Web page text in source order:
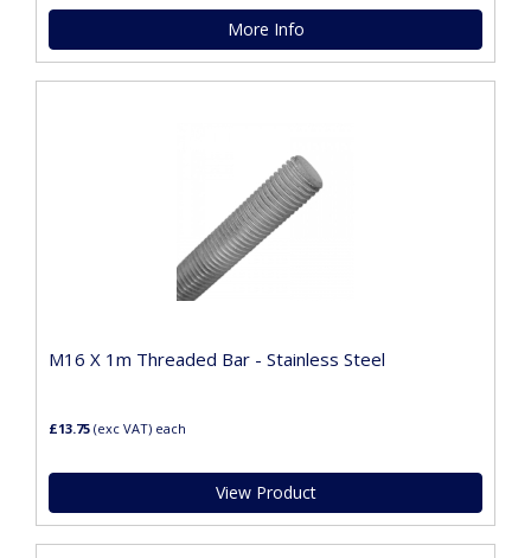
More Info
M16 X 1m Threaded Bar - Stainless Steel
£13.75 (exc VAT) each
View Product